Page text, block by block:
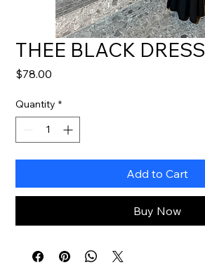
THEE BLACK DRESS
$78.00
Quantity *
Add to Cart
Buy Now